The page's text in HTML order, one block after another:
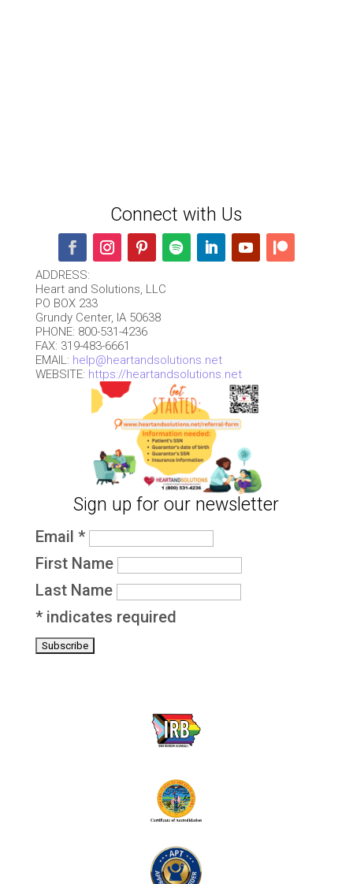
Connect with Us
ADDRESS:
Heart and Solutions, LLC
PO BOX 233
Grundy Center, IA 50638
PHONE: 800-531-4236
FAX: 319-483-6661
EMAIL: help@heartandsolutions.net
WEBSITE: https://heartandsolutions.net
Sign up for our newsletter
Email *
First Name
Last Name
*indicates required